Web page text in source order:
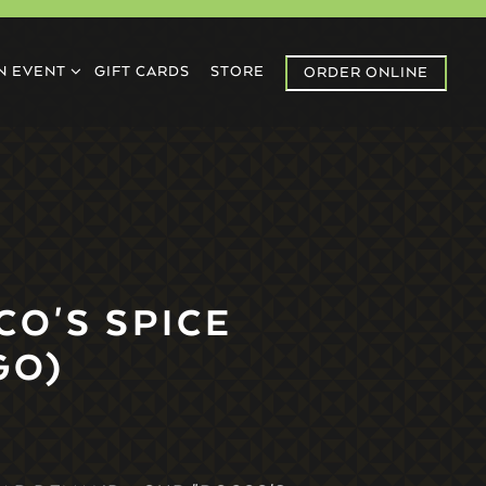
EVENT SUB-MENU
EVENT GIFT CARDS STORE ORDER ONLINE
SPICE